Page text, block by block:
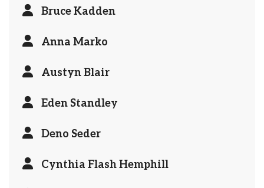
Bruce Kadden
Anna Marko
Austyn Blair
Eden Standley
Deno Seder
Cynthia Flash Hemphill